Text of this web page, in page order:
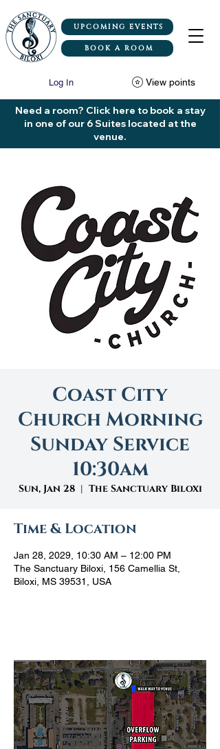
UPCOMING EVENTS
BOOK A ROOM
View points
Log In
Need a room? Click here to book a stay
in one of our 6 Suites located at the
venue.
Coast City
Church Morning
Sunday Service
10:30am
Sun, Jan 28
  |
The Sanctuary Biloxi
Time & Location
Jan 28, 2029, 10:30 AM – 12:00 PM
The Sanctuary Biloxi, 156 Camellia St,
Biloxi, MS 39531, USA